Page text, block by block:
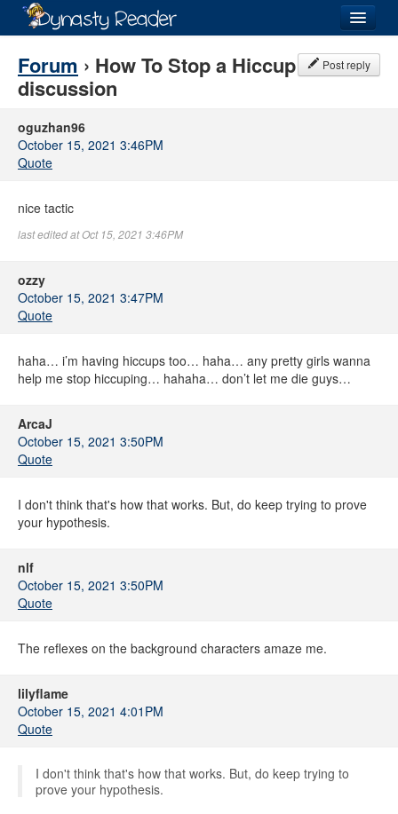
Recently Added
Forum
Post reply
Forum › How To Stop a Hiccup
discussion
oguzhan96
October 15, 2021 3:46PM
Quote
nice tactic
last edited at Oct 15, 2021 3:46PM
ozzy
October 15, 2021 3:47PM
Quote
haha… i’m having hiccups too… haha… any pretty girls wanna
help me stop hiccuping… hahaha… don’t let me die guys…
ArcaJ
October 15, 2021 3:50PM
Quote
I don't think that's how that works. But, do keep trying to prove
your hypothesis.
nlf
October 15, 2021 3:50PM
Quote
The reflexes on the background characters amaze me.
lilyflame
October 15, 2021 4:01PM
Quote
I don't think that's how that works. But, do keep trying to
prove your hypothesis.